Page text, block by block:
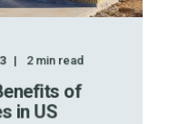
2min read
of
in US